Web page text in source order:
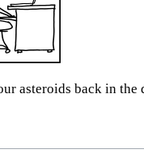
asteroids back in